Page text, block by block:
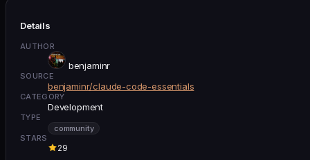
Details
AUTHOR
benjaminr
SOURCE
benjaminr/claude-code-essentials
CATEGORY
Development
TYPE
community
STARS
29